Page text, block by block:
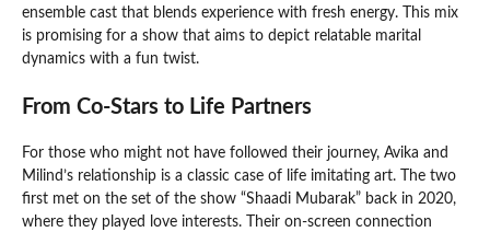
ensemble cast that blends experience with fresh energy. This mix
is promising for a show that aims to depict relatable marital
dynamics with a fun twist.
From Co-Stars to Life Partners
For those who might not have followed their journey, Avika and
Milind’s relationship is a classic case of life imitating art. The two
first met on the set of the show “Shaadi Mubarak” back in 2020,
where they played love interests. Their on-screen connection